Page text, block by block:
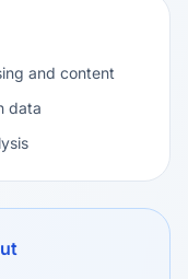
and content
data